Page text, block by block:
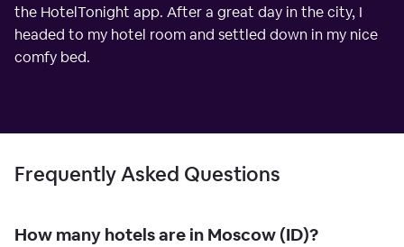
the HotelTonight app. After a great day in the city, I
headed to my hotel room and settled down in my nice
comfy bed.
Frequently Asked Questions
How many hotels are in Moscow (ID)?